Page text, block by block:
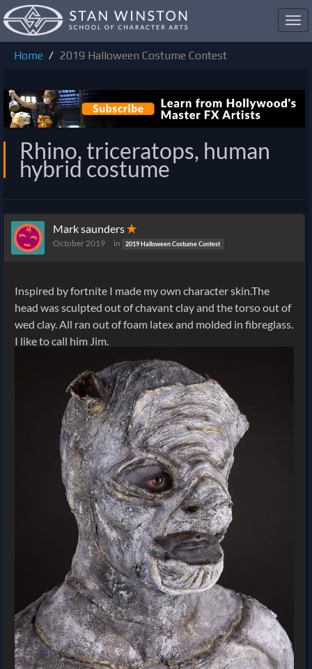
Home
2019 Halloween Costume Contest
Rhino, triceratops, human
hybrid costume
Mark saunders✭
October 2019 in 2019 Halloween Costume Contest
Inspired by fortnite I made my own character skin.The
head was sculpted out of chavant clay and the torso out of
wed clay. All ran out of foam latex and molded in fibreglass.
I like to call him Jim.